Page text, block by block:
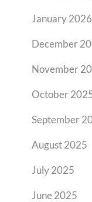
January 2026
December
November
October
September
August 2025
July 2025
June 2025